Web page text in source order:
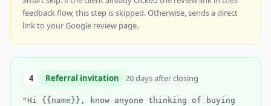
feedback flow, this step is skipped. Otherwise, sends a direct
link to your Google review page.
4 Referral invitation 20 days after closing
"Hi {{name}}, know anyone thinking of buying